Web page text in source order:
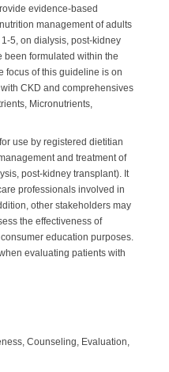
evidence-based
management of adults
5, on dialysis, post-kidney
been formulated within the
focus of this guideline is on
CKD and comprehensives
Micronutrients,
use by registered dietitian
and treatment of
post-kidney transplant). It
professionals involved in
other stakeholders may
the effectiveness of
education purposes.
evaluating patients with
Counseling, Evaluation,